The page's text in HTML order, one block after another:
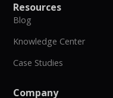
Resources
Blog
Knowledge Center
Case Studies
Company